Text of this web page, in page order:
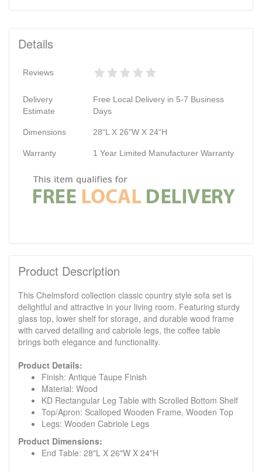
Details
Reviews
Delivery
Estimate
Free Local Delivery in 5-7 Business
Days
Dimensions 28"L X 26"W X 24"H
Warranty 1 Year Limited Manufacturer Warranty
Product Description
This Chelmsford collection classic country style sofa set is
delightful and attractive in your living room. Featuring sturdy
glass top, lower shelf for storage, and durable wood frame
with carved detailing and cabriole legs, the coffee table
brings both elegance and functionality.
Product Details:
Finish: Antique Taupe Finish
Material: Wood
KD Rectangular Leg Table with Scrolled Bottom Shelf
Top/Apron: Scalloped Wooden Frame, Wooden Top
Legs: Wooden Cabriole Legs
Product Dimensions:
End Table: 28"L X 26"W X 24"H